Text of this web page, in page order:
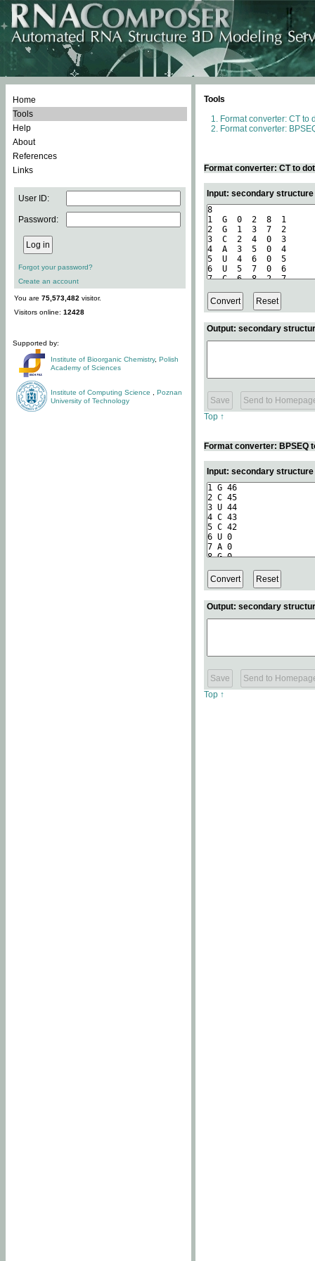
Home
Tools
Help
About
References
Links
User ID:
Password:
Forgot your password?
Create an account
You are 75,573,482 visitor.
Visitors online: 12428
Supported by:
Institute of Bioorganic Chemistry, Polish
Academy of Sciences
Institute of Computing Science
Poznan
University of Technology
Tools
Format converter: CT to
Format converter:
Format converter: CT to
Input: secondary
Output: secondary
Top ↑
Format converter: BPSEQ
Input: secondary
Output: secondary
Top ↑